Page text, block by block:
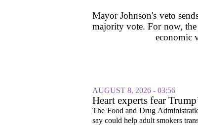
Mayor Johnson's veto
majority vote. For now, the
economic
AUGUST 8, 2026 - 03:56
Heart experts fear
pouches
The Food and Drug
say could help adult smokers